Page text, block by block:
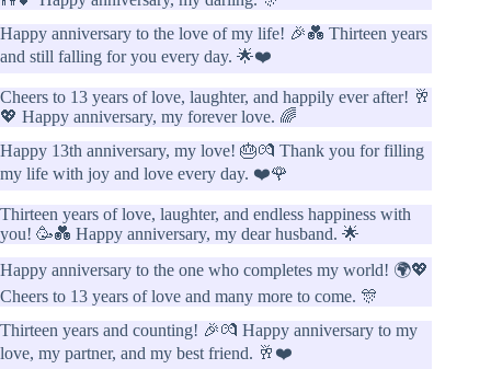
Happy anniversary to the love of my life! 🎉💑 Thirteen years
and still falling for you every day. 🌟❤️
Cheers to 13 years of love, laughter, and happily ever after! 🥂
💖 Happy anniversary, my forever love. 🌈
Happy 13th anniversary, my love! 🎂💏 Thank you for filling
my life with joy and love every day. ❤️🌹
Thirteen years of love, laughter, and endless happiness with
you! 🥳💑 Happy anniversary, my dear husband. 🌟
Happy anniversary to the one who completes my world! 🌍💖
Cheers to 13 years of love and many more to come. 🎊
Thirteen years and counting! 🎉💏 Happy anniversary to my
love, my partner, and my best friend. 🥂❤️